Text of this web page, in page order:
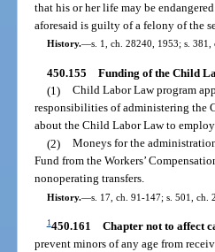
that his or her life may be
aforesaid is guilty of a felony of the
History.—s. 1, ch. 28240, 1953; s.
450.155 Funding of the Child
(1) Child Labor Law program
responsibilities of administering the
about the Child Labor Law to
(2) Moneys for the
Fund from the Workers’
nonoperating transfers.
History.—s. 17, ch. 91-147; s. 501, ch.
1450.161 Chapter not to affect
prevent minors of any age from